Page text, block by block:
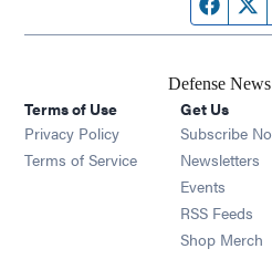
Defense
Terms of Use
Privacy Policy
Terms of Service
Get Us
Subscribe
Newsletters
Events
RSS Feeds
Shop Merch